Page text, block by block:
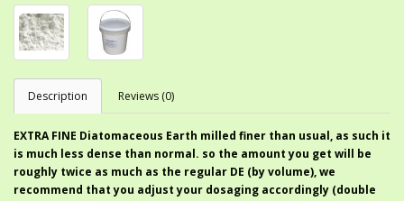
Description Reviews (0)
EXTRA FINE Diatomaceous Earth milled finer than usual, as such it
is much less dense than normal. so the amount you get will be
roughly twice as much as the regular DE (by volume), we
recommend that you adjust your dosaging accordingly (double